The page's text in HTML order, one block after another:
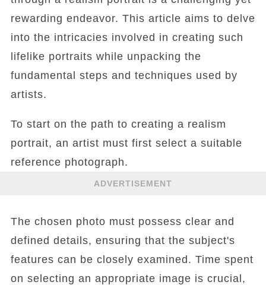
rewarding endeavor. This article aims to delve
into the intricacies involved in creating such
lifelike portraits while unpacking the
fundamental steps and techniques used by
artists.
To start on the path to creating a realism
portrait, an artist must first select a suitable
reference photograph.
ADVERTISEMENT
The chosen photo must possess clear and
defined details, ensuring that the subject's
features can be closely examined. Time spent
on selecting an appropriate image is crucial,